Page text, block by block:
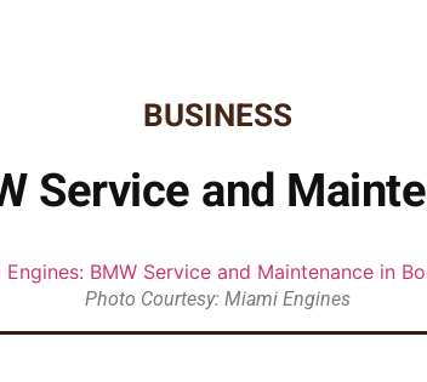
BUSINESS
Service and
Photo Courtesy: Miami Engines